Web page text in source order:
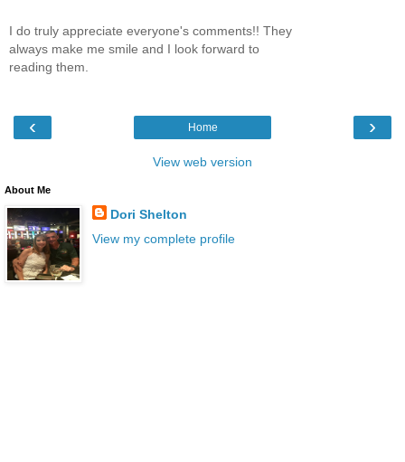
I do truly appreciate everyone's comments!! They
always make me smile and I look forward to
reading them.
‹ ›
Home
View web version
About Me
Dori Shelton
View my complete profile